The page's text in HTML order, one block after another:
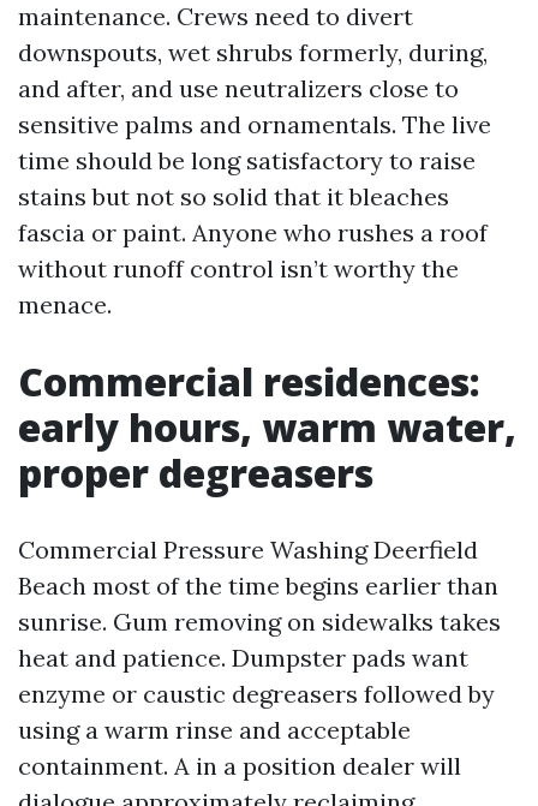
maintenance. Crews need to divert
downspouts, wet shrubs formerly, during,
and after, and use neutralizers close to
sensitive palms and ornamentals. The live
time should be long satisfactory to raise
stains but not so solid that it bleaches
fascia or paint. Anyone who rushes a roof
without runoff control isn’t worthy the
menace.
Commercial residences:
early hours, warm water,
proper degreasers
Commercial Pressure Washing Deerfield
Beach most of the time begins earlier than
sunrise. Gum removing on sidewalks takes
heat and patience. Dumpster pads want
enzyme or caustic degreasers followed by
using a warm rinse and acceptable
containment. A in a position dealer will